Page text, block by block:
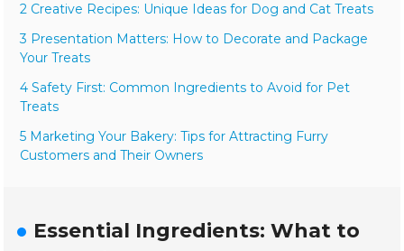
2 Creative Recipes: Unique Ideas for Dog and Cat Treats
3 Presentation Matters: How to Decorate and Package
Your Treats
4 Safety First: Common Ingredients to Avoid for Pet
Treats
5 Marketing Your Bakery: Tips for Attracting Furry
Customers and Their Owners
Essential Ingredients: What to